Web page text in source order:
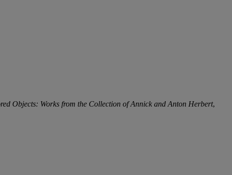
Objects: Works from the Collection of Annick and Anton Herbert,